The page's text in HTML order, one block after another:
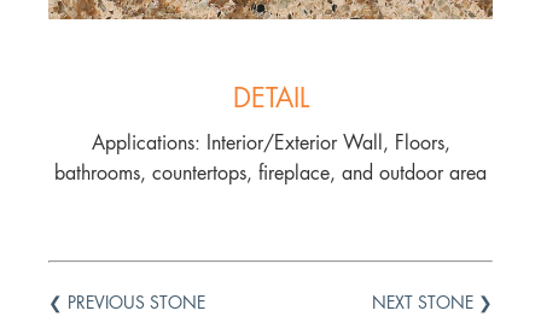
DETAIL
Applications: Interior/Exterior Wall, Floors,
bathrooms, countertops, fireplace, and outdoor area
NEXT STONE ❯
❮ PREVIOUS STONE